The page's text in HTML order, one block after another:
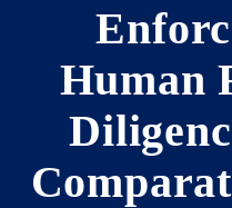
Human